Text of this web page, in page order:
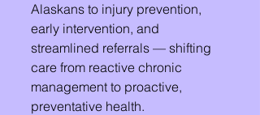
Alaskans to injury prevention,
early intervention, and
streamlined referrals — shifting
care from reactive chronic
management to proactive,
preventative health.